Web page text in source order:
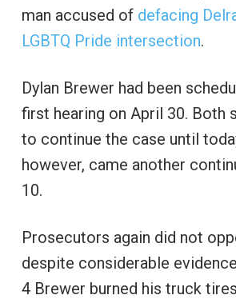
man accused of defacing
LGBTQ Pride intersection.
Dylan Brewer had been
first hearing on April 30. Both
to continue the case until
however, came another
10.
Prosecutors again did not
despite considerable
4 Brewer burned his truck